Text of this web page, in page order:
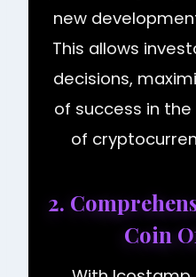
new
This allows
decisions,
of success in
of
2.
Coin